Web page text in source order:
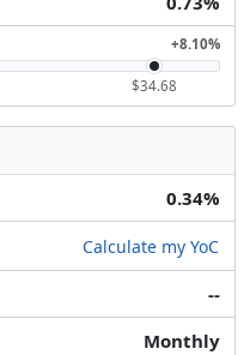
+8.10%
$34.68
0.34%
Calculate my YoC
--
Monthly